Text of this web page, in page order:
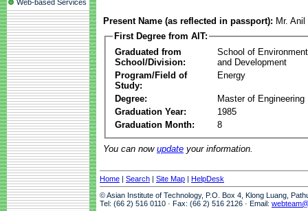
Web-based Services
Present Name (as reflected in passport): Mr.
First Degree from AIT:
Graduated from
School/Division:
School of
and Development
Program/Field of
Study:
Energy
Degree:
Master of Engineering
Graduation Year:
1985
Graduation Month:
8
You can now update your information.
Home | Search | Site Map | HelpDesk
© Asian Institute of Technology, P.O. Box 4, Klong Luang,
Tel: (66 2) 516 0110 · Fax: (66 2) 516 2126 · Email: